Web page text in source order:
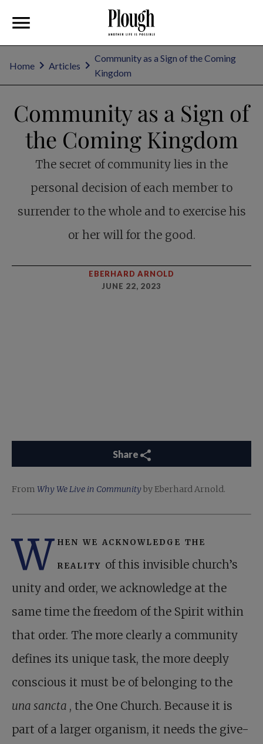
Home Articles
Community as a Sign of the Coming
Kingdom
Community as a Sign of
the Coming Kingdom
The secret of community lies in the
personal decision of each member to
surrender to the whole and to exercise his
or her will for the good.
EBERHARD ARNOLD
JUNE 22, 2023
Share
From Why We Live in Communityby Eberhard Arnold.
W hen we acknowledge the
reality of this invisible church’s
unity and order, we acknowledge at the
same time the freedom of the Spirit within
that order. The more clearly a community
defines its unique task, the more deeply
conscious it must be of belonging to the
una sancta , the One Church. Because it is
part of a larger organism, it needs the give-